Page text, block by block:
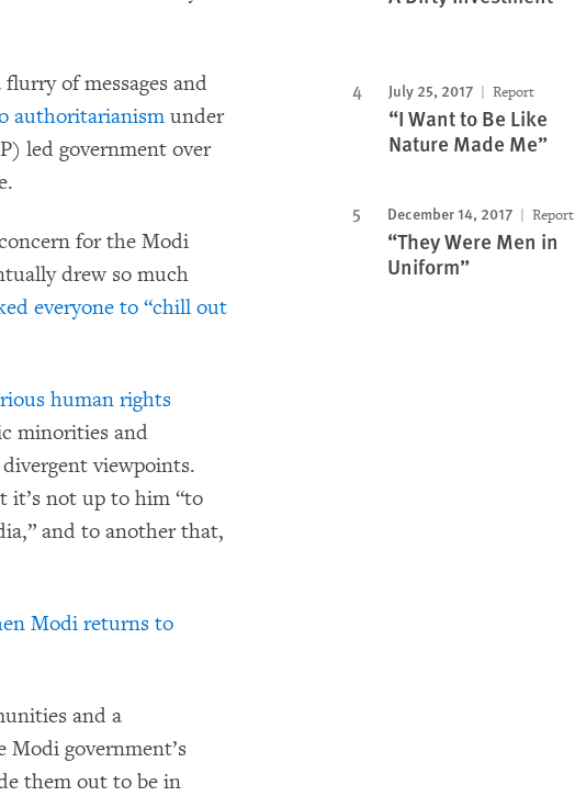
of messages and
authoritarianism under
led government over
for the Modi
drew so much
everyone to “chill out
human rights
minorities and
viewpoints.
it’s not up to him “to
and to another that,
Modi returns to
and a
Modi government’s
them out to be in
July 25, 2017 Report
“I Want to Be Like
Nature Made Me”
December 14, 2017 Report
“They Were Men in
Uniform”